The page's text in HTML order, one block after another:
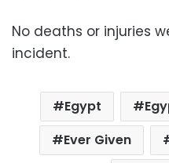
No deaths or injuries
incident.
Egypt
Ever Given